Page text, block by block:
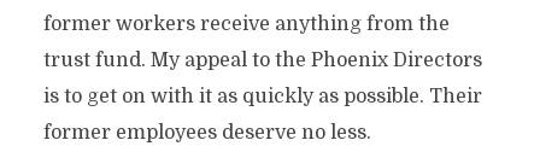
former workers receive anything from the
trust fund. My appeal to the Phoenix Directors
is to get on with it as quickly as possible. Their
former employees deserve no less.